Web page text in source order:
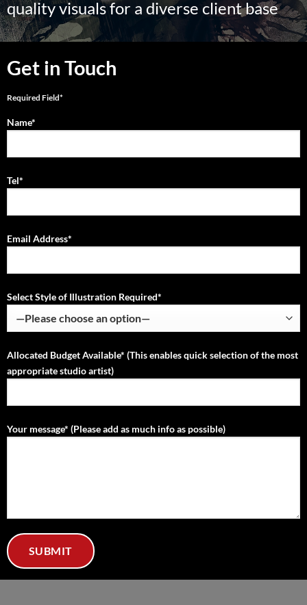
quality visuals for a diverse client base
Get in Touch
Required Field*
Name*
Tel*
Email Address*
Select Style of Illustration Required*
Allocated Budget Available* (This enables quick selection of the most
appropriate studio artist)
Your message* (Please add as much info as possible)